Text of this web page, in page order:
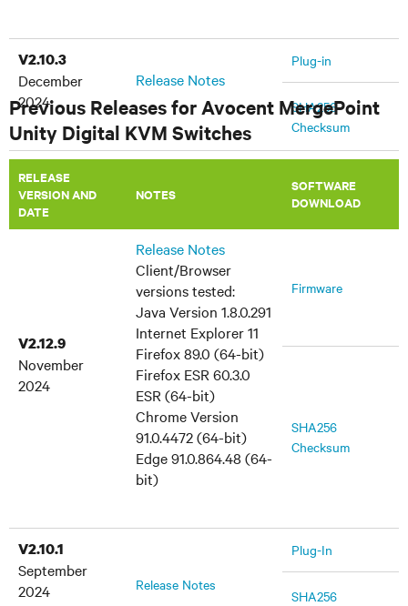
V2.10.3
December
2024
Release Notes
Plug-in
SHA256
Checksum
July 9, 2014
TRAP-MIB
Previous Releases for Avocent MergePoint
Unity Digital KVM Switches
RELEASE
VERSION AND
DATE
​NOTES
SOFTWARE
DOWNLOAD
V2.12.9
November
2024
Release Notes
Client/Browser
versions tested:
Java Version 1.8.0.291
Internet Explorer 11
Firefox 89.0 (64-bit)
Firefox ESR 60.3.0
ESR (64-bit)
Chrome Version
91.0.4472 (64-bit)
Edge 91.0.864.48 (64-
bit)
Firmware
SHA256
Checksum
V2.10.1
September
2024
Release Notes
Plug-In
SHA256